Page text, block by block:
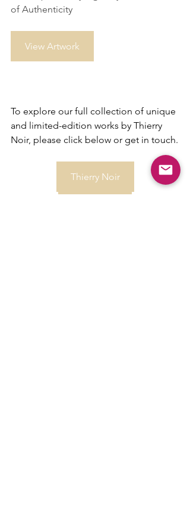
of Authenticity
View Artwork
To explore our full collection of unique
and limited-edition works by Thierry
Noir, please click below or get in touch.
Thierry Noir